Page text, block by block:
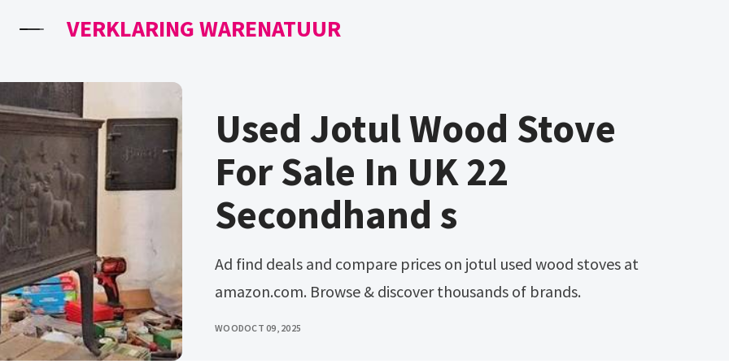
VERKLARING WARENATUUR
Used Jotul Wood Stove
For Sale In UK 22
Secondhand s
Ad find deals and compare prices on jotul used wood stoves at
amazon.com. Browse & discover thousands of brands.
WOODOCT 09, 2025